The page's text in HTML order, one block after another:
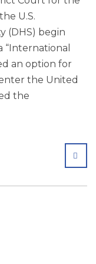
U.S.
(DHS) begin
an option for
the United
the